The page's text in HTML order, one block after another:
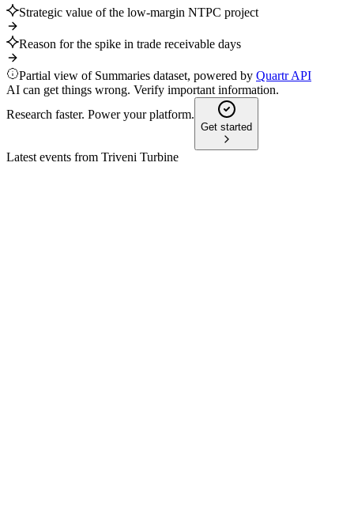
Strategic value of the low-margin NTPC project
Reason for the spike in trade receivable days
Partial view of Summaries dataset, powered by Quartr API
AI can get things wrong. Verify important information.
Research faster. Power your platform.
Get started
Latest events from Triveni Turbine